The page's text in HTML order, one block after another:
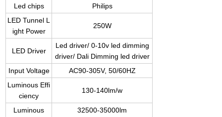
Led chips
Philips
LED Tunnel L
ight Power
250W
LED Driver
Led driver/ 0-10v led dimming
driver/ Dali Dimming led driver
Input Voltage
AC90-305V, 50/60HZ
Luminous Effi
ciency
130-140lm/w
Luminous 32500-35000lm